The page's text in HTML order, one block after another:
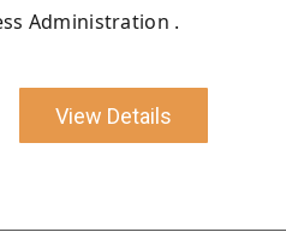
Administration .
View Details